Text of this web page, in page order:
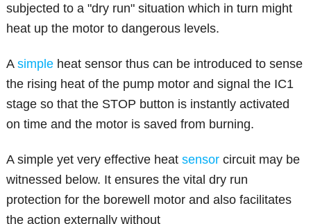
subjected to a "dry run" situation which in turn might
heat up the motor to dangerous levels.
Asimple heat sensor thus can be introduced to sense
the rising heat of the pump motor and signal the IC1
stage so that the STOP button is instantly activated
on time and the motor is saved from burning.
A simple yet very effective heatsensor circuit may be
witnessed below. It ensures the vital dry run
protection for the borewell motor and also facilitates
the action externally without